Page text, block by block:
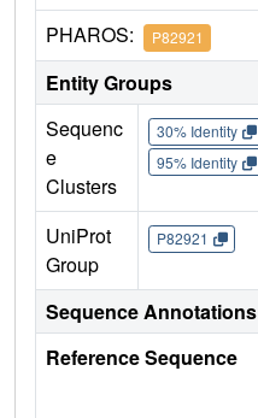
PHAROS: P82921
Entity Groups
Sequenc
e
Clusters
30% Identity
95% Identity
UniProt
Group
P82921
Sequence Annotations
Reference Sequence